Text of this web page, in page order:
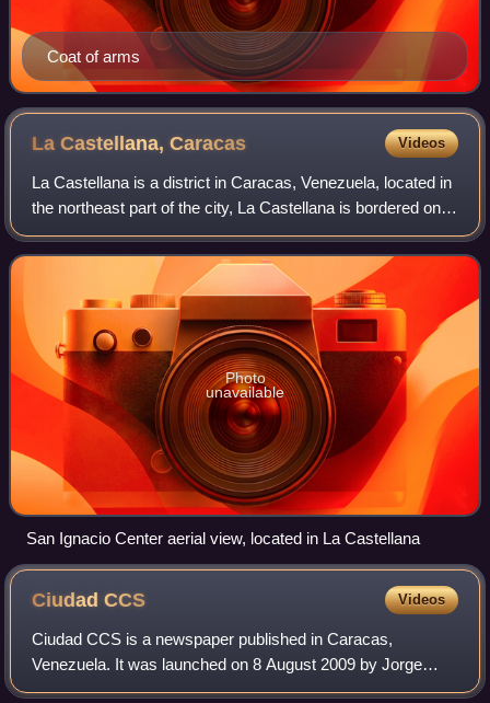
Coat of arms
La Castellana,Caracas Videos
La Castellana is a district in Caracas, Venezuela, located in
the northeast part of the city, La Castellana is bordered on
the south by Chacao, on the east by Altamira
neighbourhood, on the west by Ca
Photo
unavailable
San Ignacio Center aerial view, located in La Castellana
CiudadCCS Videos
Ciudad CCS is a newspaper published in Caracas,
Venezuela. It was launched on 8 August 2009 by Jorge
Rodríguez, mayor of the Libertador Bolivarian Municipality